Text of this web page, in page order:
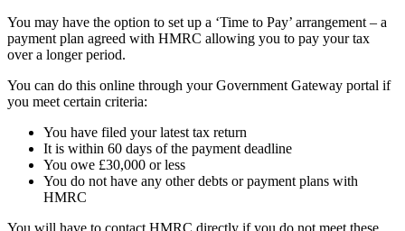
You may have the option to set up a ‘Time to Pay’ arrangement – a
payment plan agreed with HMRC allowing you to pay your tax
over a longer period.
You can do this online through your Government Gateway portal if
you meet certain criteria:
You have filed your latest tax return
It is within 60 days of the payment deadline
You owe £30,000 or less
You do not have any other debts or payment plans with
HMRC
You will have to contact HMRC directly if you do not meet these